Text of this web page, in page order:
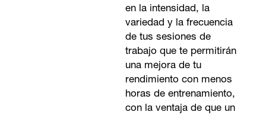
en la intensidad, la
variedad y la frecuencia
de tus sesiones de
trabajo que te permitirán
una mejora de tu
rendimiento con menos
horas de entrenamiento,
con la ventaja de que un